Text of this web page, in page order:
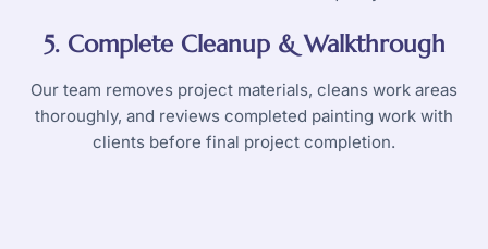
5. Complete Cleanup & Walkthrough
Our team removes project materials, cleans work areas
thoroughly, and reviews completed painting work with
clients before final project completion.